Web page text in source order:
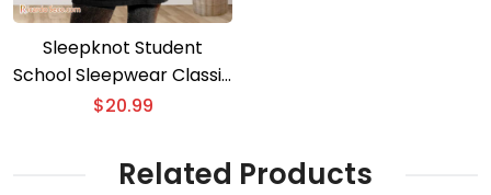
Sleepknot Student
School Sleepwear Classic
Men Shirt
$20.99
Related Products